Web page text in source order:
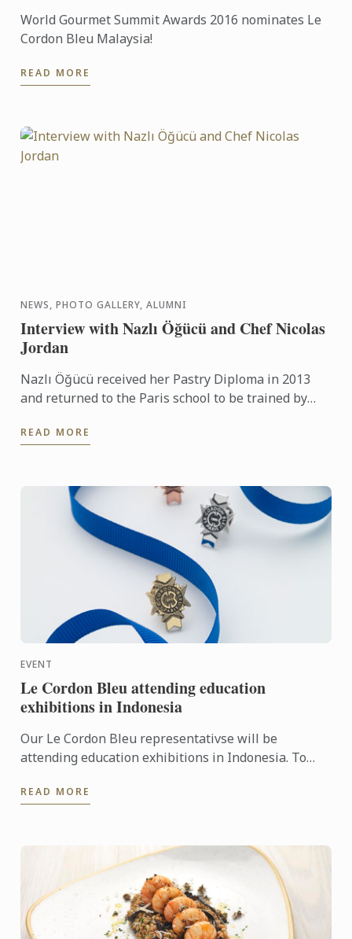
World Gourmet Summit Awards 2016 nominates Le
Cordon Bleu Malaysia!
READ MORE
NEWS, PHOTO GALLERY, ALUMNI
Interview with Nazlı Öğücü and Chef Nicolas
Jordan
Nazlı Öğücü received her Pastry Diploma in 2013
and returned to the Paris school to be trained by
trials for ...
READ MORE
EVENT
Le Cordon Bleu attending education
exhibitions in Indonesia
Our Le Cordon Bleu representativse will be
attending education exhibitions in Indonesia. To
programmes on offer, come ...
READ MORE